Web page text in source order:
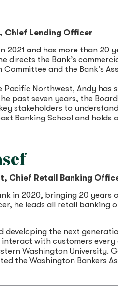
Chief Lending Officer
2021 and has more than
directs the Bank’s
Committee and the Bank’s
Pacific Northwest, Andy
past seven years, the
stakeholders to
Banking School and holds
Chief Retail Banking
in 2020, bringing 20
he leads all retail banking
developing the next
with customers every
Washington
the Washington Bankers